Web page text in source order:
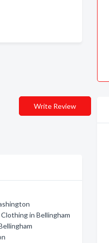
Write Review
in Bellingham